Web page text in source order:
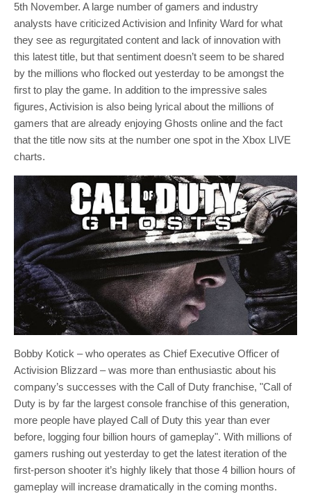
5th November. A large number of gamers and industry
analysts have criticized Activision and Infinity Ward for what
they see as regurgitated content and lack of innovation with
this latest title, but that sentiment doesn’t seem to be shared
by the millions who flocked out yesterday to be amongst the
first to play the game. In addition to the impressive sales
figures, Activision is also being lyrical about the millions of
gamers that are already enjoying Ghosts online and the fact
that the title now sits at the number one spot in the Xbox LIVE
charts.
Bobby Kotick – who operates as Chief Executive Officer of
Activision Blizzard – was more than enthusiastic about his
company’s successes with the Call of Duty franchise, "Call of
Duty is by far the largest console franchise of this generation,
more people have played Call of Duty this year than ever
before, logging four billion hours of gameplay". With millions of
gamers rushing out yesterday to get the latest iteration of the
first-person shooter it’s highly likely that those 4 billion hours of
gameplay will increase dramatically in the coming months.